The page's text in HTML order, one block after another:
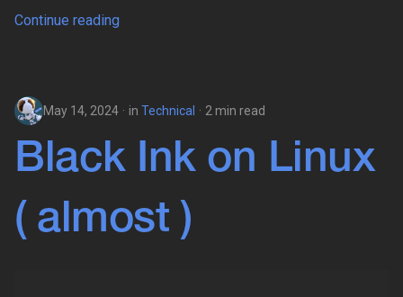
Continue reading
May 14, 2024 in Technical 2 min read
Black Ink on Linux
( almost )